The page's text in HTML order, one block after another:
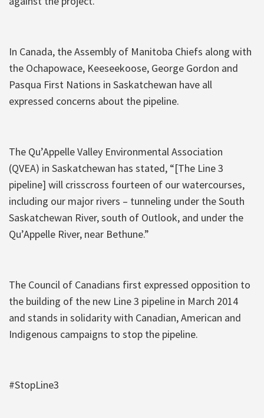
In Canada, the Assembly of Manitoba Chiefs along with
the Ochapowace, Keeseekoose, George Gordon and
Pasqua First Nations in Saskatchewan have all
expressed concerns about the pipeline.
The Qu’Appelle Valley Environmental Association
(QVEA) in Saskatchewan has stated, “[The Line 3
pipeline] will crisscross fourteen of our watercourses,
including our major rivers – tunneling under the South
Saskatchewan River, south of Outlook, and under the
Qu’Appelle River, near Bethune.”
The Council of Canadians first expressed opposition to
the building of the new Line 3 pipeline in March 2014
and stands in solidarity with Canadian, American and
Indigenous campaigns to stop the pipeline.
#StopLine3